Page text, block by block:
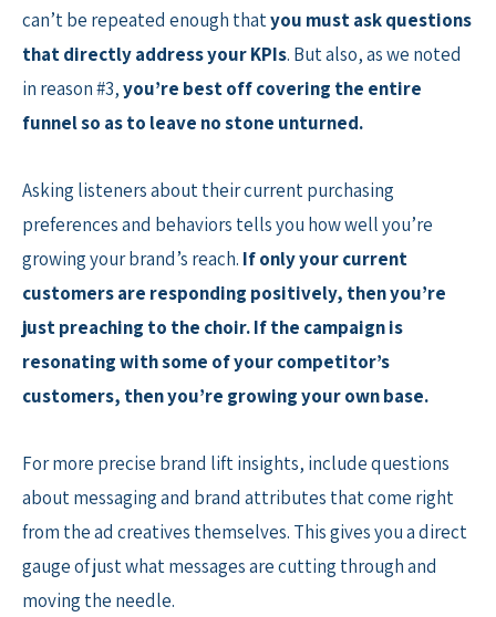
can’t be repeated enough thatyou must ask questions
that directly address your KPIs. But also, as we noted
in reason #3,you’re best off covering the entire
funnel so as to leave no stone unturned.
Asking listeners about their current purchasing
preferences and behaviors tells you how well you’re
growing your brand’s reach. If only your current
customers are responding positively, then you’re
just preaching to the choir. If the campaign is
resonating with some of your competitor’s
customers, then you’re growing your own base.
For more precise brand lift insights, include questions
about messaging and brand attributes that come right
from the ad creatives themselves. This gives you a direct
gauge of just what messages are cutting through and
moving the needle.